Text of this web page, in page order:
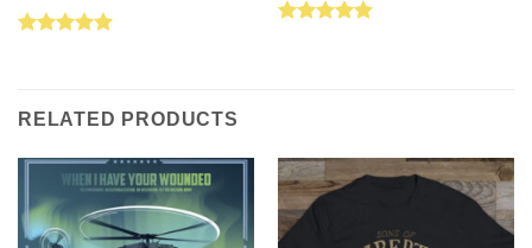
RELATED PRODUCTS